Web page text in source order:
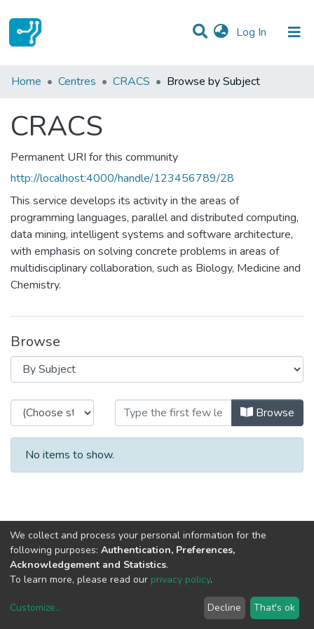
Log In (current)
Communities & Collections
Home Centres CRACS Browse by Subject
CRACS
Permanent URI for this community
http://localhost:4000/handle/123456789/28
This service develops its activity in the areas of
programming languages, parallel and distributed computing,
data mining, intelligent systems and software architecture,
with emphasis on solving concrete problems in areas of
multidisciplinary collaboration, such as Biology, Medicine and
Chemistry.
Browse
Browsing CRACS by SubjectBrowse
No items to show.
copyright © 2002-2026LYRASIS
We collect and process your personal information for the
following purposes: Authentication, Preferences,
Acknowledgement and Statistics.
To learn more, please read our privacy policy.
Customize... Decline That's ok